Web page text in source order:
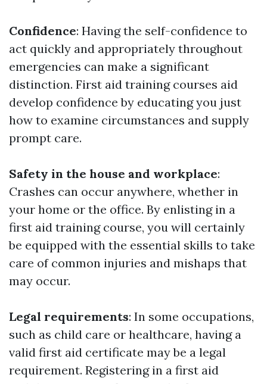
Confidence: Having the self-confidence to
act quickly and appropriately throughout
emergencies can make a significant
distinction. First aid training courses aid
develop confidence by educating you just
how to examine circumstances and supply
prompt care.
Safety in the house and workplace:
Crashes can occur anywhere, whether in
your home or the office. By enlisting in a
first aid training course, you will certainly
be equipped with the essential skills to take
care of common injuries and mishaps that
may occur.
Legal requirements: In some occupations,
such as child care or healthcare, having a
valid first aid certificate may be a legal
requirement. Registering in a first aid